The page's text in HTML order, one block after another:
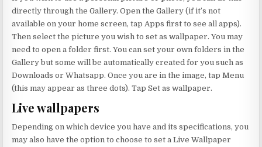
directly through the Gallery. Open the Gallery (if it’s not
available on your home screen, tap Apps first to see all apps).
Then select the picture you wish to set as wallpaper. You may
need to open a folder first. You can set your own folders in the
Gallery but some will be automatically created for you such as
Downloads or Whatsapp. Once you are in the image, tap Menu
(this may appear as three dots). Tap Set as wallpaper.
Live wallpapers
Depending on which device you have and its specifications, you
may also have the option to choose to set a Live Wallpaper